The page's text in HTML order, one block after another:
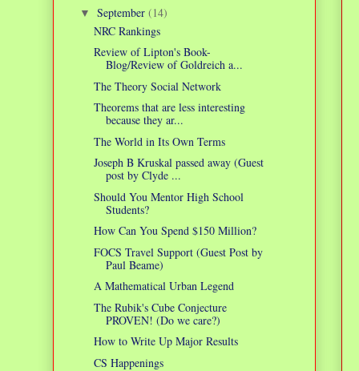
▼ September (14)
NRC Rankings
Review of Lipton's Book-
Blog/Review of Goldreich a...
The Theory Social Network
Theorems that are less interesting
because they ar...
The World in Its Own Terms
Joseph B Kruskal passed away (Guest
post by Clyde ...
Should You Mentor High School
Students?
How Can You Spend $150 Million?
FOCS Travel Support (Guest Post by
Paul Beame)
A Mathematical Urban Legend
The Rubik's Cube Conjecture
PROVEN! (Do we care?)
How to Write Up Major Results
CS Happenings